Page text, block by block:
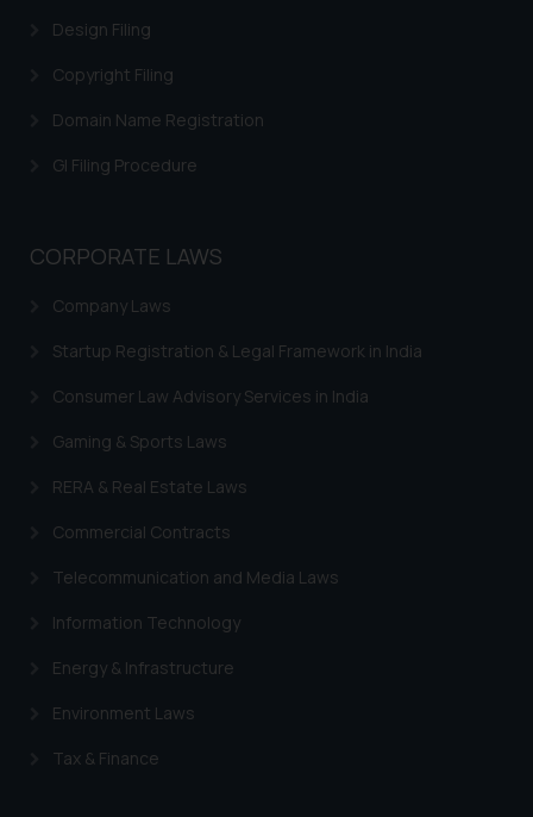
Design Filing
Copyright Filing
Domain Name Registration
GI Filing Procedure
CORPORATE LAWS
Company Laws
Startup Registration & Legal Framework in India
Consumer Law Advisory Services in India
Gaming & Sports Laws
RERA & Real Estate Laws
Commercial Contracts
Telecommunication and Media Laws
Information Technology
Energy & Infrastructure
Environment Laws
Tax & Finance